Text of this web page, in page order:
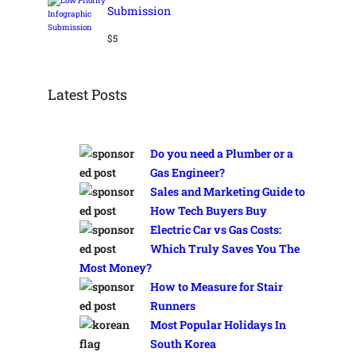
Submission
$5
Latest Posts
Do you need a Plumber or a
Gas Engineer?
Sales and Marketing Guide to
How Tech Buyers Buy
Electric Car vs Gas Costs:
Which Truly Saves You The
Most Money?
How to Measure for Stair
Runners
Most Popular Holidays In
South Korea